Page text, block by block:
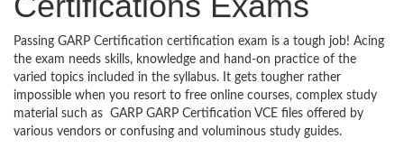
Passing GARP Certification certification exam is a tough job! Acing
the exam needs skills, knowledge and hand-on practice of the
varied topics included in the syllabus. It gets tougher rather
impossible when you resort to free online courses, complex study
material such as GARP GARP Certification VCE files offered by
various vendors or confusing and voluminous study guides.